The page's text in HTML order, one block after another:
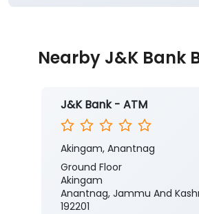
Nearby J&K Bank
J&K Bank - ATM
Akingam, Anantnag
Ground Floor
Akingam
Anantnag, Jammu And
192201